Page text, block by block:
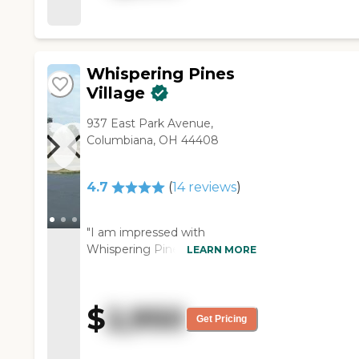
Whispering Pines
Village
937 East Park Avenue,
Columbiana, OH 44408
4.7 (14reviews)
"I am impressed with
Whispering Pines Village,
good, because it is all there. I
am impressed with the place
all the way around. The food
LEARN MORE
$2,950 Get Pricing